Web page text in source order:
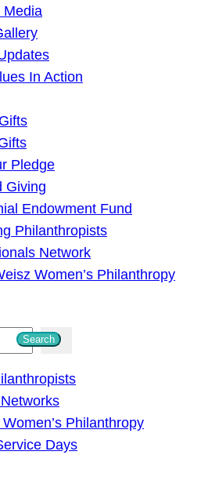
Media
In Action
Pledge
Giving
Endowment Fund
Philanthropists
Network
Women’s Philanthropy
Search
Philanthropy
Days